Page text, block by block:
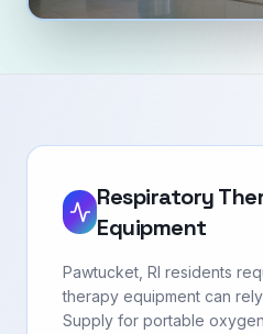
Respiratory
Equipment
Pawtucket, RI residents
therapy equipment can
Supply for portable